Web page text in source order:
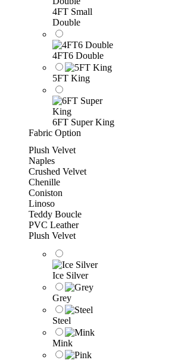
4FT Small
Double
4FT6 Double
5FT King
6FT Super King
Fabric Option
Plush Velvet
Naples
Crushed Velvet
Chenille
Coniston
Linoso
Teddy Boucle
PVC Leather
Plush Velvet
Ice Silver
Grey
Steel
Mink